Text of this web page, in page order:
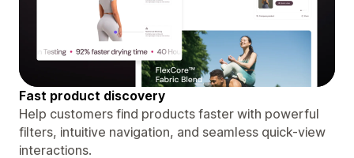
Fast product discovery
Help customers find products faster with powerful
filters, intuitive navigation, and seamless quick-view
interactions.